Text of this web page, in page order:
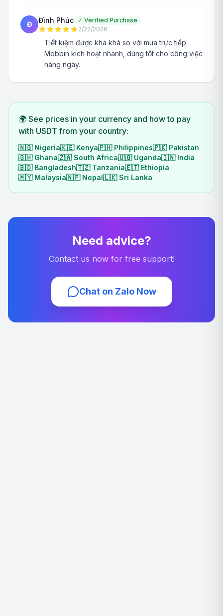
Đ Đình Phúc ✓ Verified Purchase
2/22/2026
Tiết kiệm được kha khá so với mua trực tiếp.
Mobbin kích hoạt nhanh, dùng tốt cho công việc
hàng ngày.
🌍 See prices in your currency and how to pay
with USDT from your country:
🇳🇬 Nigeria🇰🇪 Kenya🇵🇭 Philippines🇵🇰 Pakistan
🇬🇭 Ghana🇿🇦 South Africa🇺🇬 Uganda🇮🇳 India
🇧🇩 Bangladesh🇹🇿 Tanzania🇪🇹 Ethiopia
🇲🇾 Malaysia🇳🇵 Nepal🇱🇰 Sri Lanka
Need advice?
Contact us now for free support!
Chat on Zalo Now